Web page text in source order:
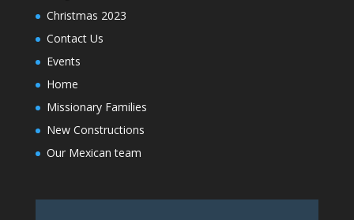
Christmas 2023
Contact Us
Events
Home
Missionary Families
New Constructions
Our Mexican team